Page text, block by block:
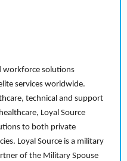
workforce solutions
services worldwide.
technical and support
Loyal Source
to both private
Loyal Source is a military
of the Military Spouse